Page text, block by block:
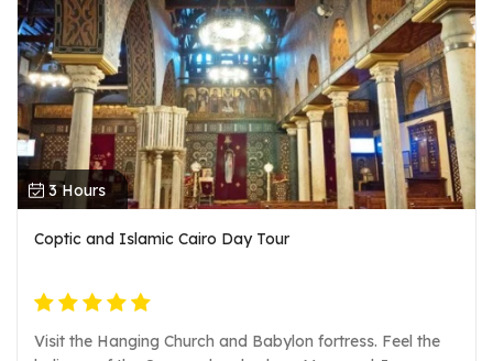
3 Hours
Coptic and Islamic Cairo Day Tour
Visit the Hanging Church and Babylon fortress. Feel the